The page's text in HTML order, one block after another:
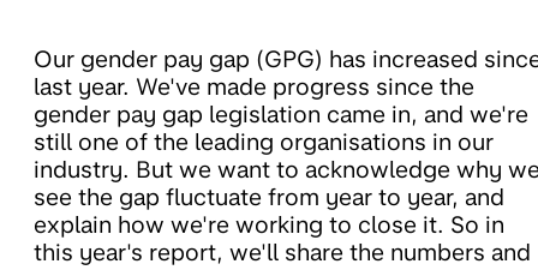
Our gender pay gap (GPG) has increased
last year. We've made progress since the
gender pay gap legislation came in, and we're
still one of the leading organisations in our
industry. But we want to acknowledge why
see the gap fluctuate from year to year, and
explain how we're working to close it. So in
this year's report, we'll share the numbers and